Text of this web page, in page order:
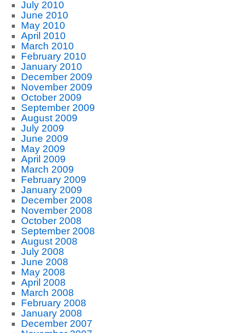
July 2010
June 2010
May 2010
April 2010
March 2010
February 2010
January 2010
December 2009
November 2009
October 2009
September 2009
August 2009
July 2009
June 2009
May 2009
April 2009
March 2009
February 2009
January 2009
December 2008
November 2008
October 2008
September 2008
August 2008
July 2008
June 2008
May 2008
April 2008
March 2008
February 2008
January 2008
December 2007